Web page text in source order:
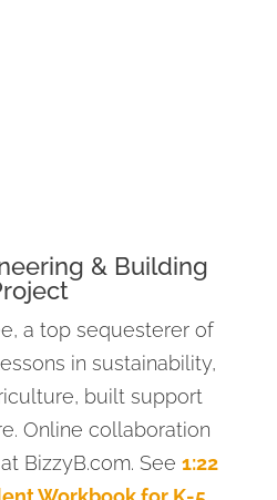
& Building
a top sequesterer of
in sustainability,
built support
Online collaboration
BizzyB.com. See1:22